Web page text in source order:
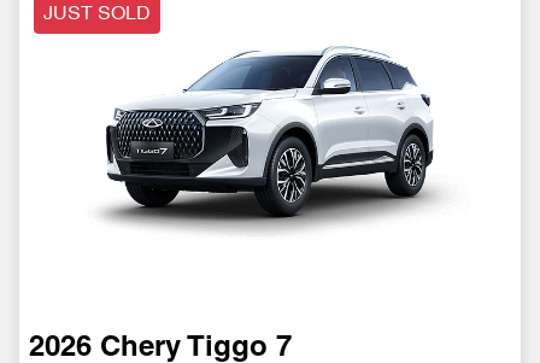
JUST SOLD
2026 Chery Tiggo 7